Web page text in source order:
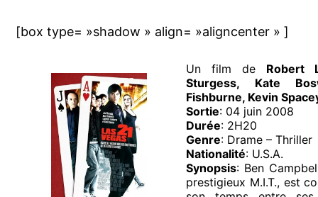
[box type= »shadow » align= »aligncenter » ]
Un film de Robert
Sturgess, Kate
Fishburne, Kevin
Sortie: 04 juin 2008
Durée: 2H20
Genre: Drame – Thriller
Nationalité: U.S.A.
Synopsis: Ben
prestigieux M.I.T., est